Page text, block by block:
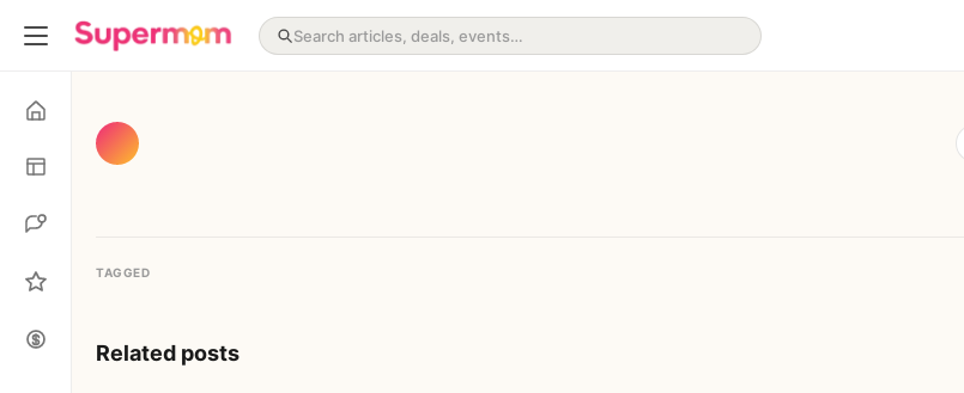
TAGGED
Related posts